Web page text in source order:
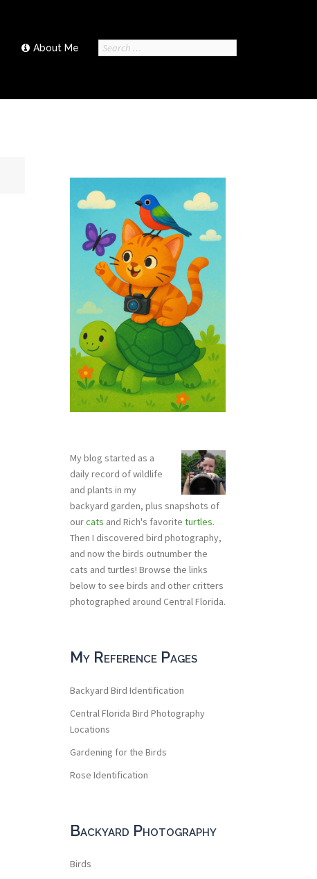
About Me
Search
My blog started as a
daily record of wildlife
and plants in my
backyard garden, plus snapshots of
ourcats and Rich's favorite turtles.
Then I discovered bird photography,
and now the birds outnumber the
cats and turtles! Browse the links
below to see birds and other critters
photographed around Central Florida.
My Reference Pages
Backyard Bird Identification
Central Florida Bird Photography
Locations
Gardening for the Birds
Rose Identification
Backyard Photography
Birds